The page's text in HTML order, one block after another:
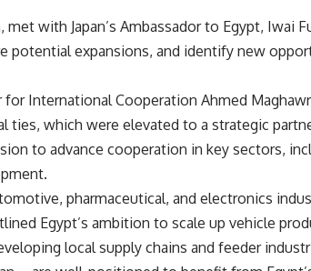
with Japan’s Ambassador to Egypt, Iwai
potential expansions, and identify new
International Cooperation Ahmed
ties, which were elevated to a strategic
to advance cooperation in key sectors,
pharmaceutical, and electronics
Egypt’s ambition to scale up vehicle
local supply chains and feeder